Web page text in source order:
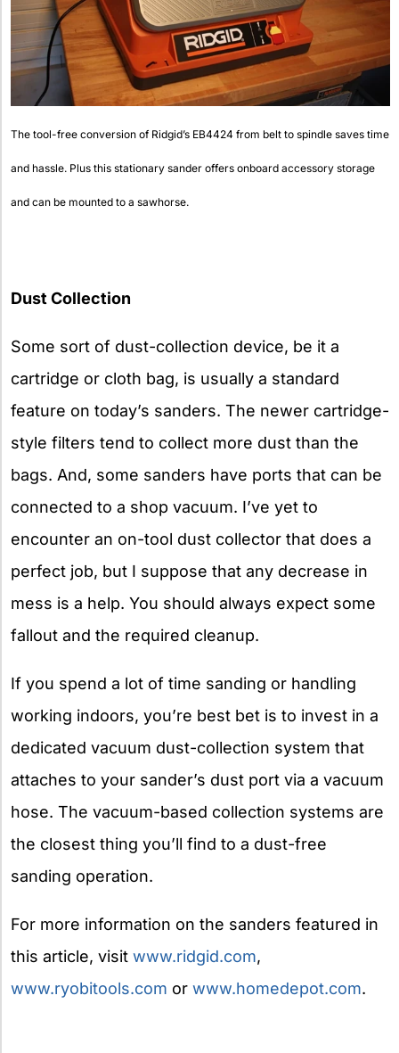
The tool-free conversion of Ridgid’s EB4424 from belt to spindle saves time
and hassle. Plus this stationary sander offers onboard accessory storage
and can be mounted to a sawhorse.
Dust Collection
Some sort of dust-collection device, be it a
cartridge or cloth bag, is usually a standard
feature on today’s sanders. The newer cartridge-
style filters tend to collect more dust than the
bags. And, some sanders have ports that can be
connected to a shop vacuum. I’ve yet to
encounter an on-tool dust collector that does a
perfect job, but I suppose that any decrease in
mess is a help. You should always expect some
fallout and the required cleanup.
If you spend a lot of time sanding or handling
working indoors, you’re best bet is to invest in a
dedicated vacuum dust-collection system that
attaches to your sander’s dust port via a vacuum
hose. The vacuum-based collection systems are
the closest thing you’ll find to a dust-free
sanding operation.
For more information on the sanders featured in
this article, visit www.ridgid.com,
www.ryobitools.com or www.homedepot.com.